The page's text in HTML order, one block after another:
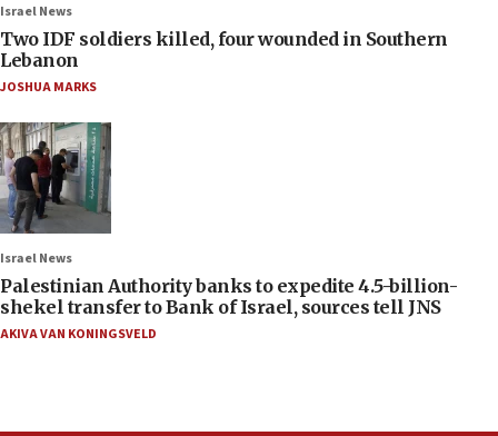
Israel News
Two IDF soldiers killed, four wounded in Southern
Lebanon
JOSHUA MARKS
Israel News
Palestinian Authority banks to expedite 4.5-billion-
shekel transfer to Bank of Israel, sources tell JNS
AKIVA VAN KONINGSVELD